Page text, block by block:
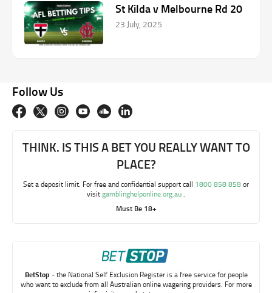
St Kilda v Melbourne Rd 20
23 July, 2025
Follow Us
THINK. IS THIS A BET YOU REALLY WANT TO
PLACE?
Set a deposit limit. For free and confidential support call 1800 858 858or
visitgamblinghelponline.org.au.
Must Be 18+
BetStop - the National Self Exclusion Register is a free service for people
who want to exclude from all Australian online wagering providers. For more